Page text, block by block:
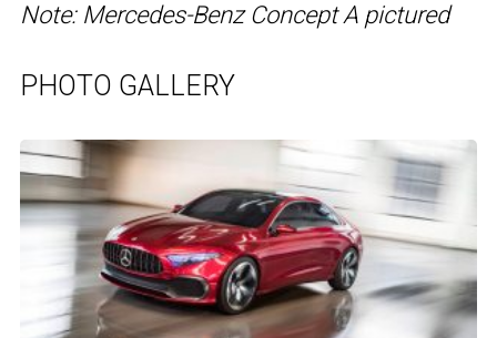
Note: Mercedes-Benz Concept A pictured
PHOTO GALLERY